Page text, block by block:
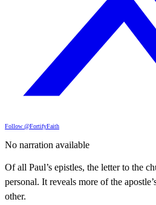
Follow @FortifyFaith
No narration available
Of all Paul’s epistles, the letter to the
personal. It reveals more of the
other.